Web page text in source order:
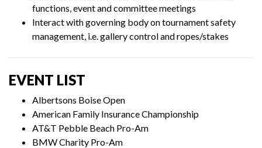
functions, event and committee meetings
Interact with governing body on tournament safety
management, i.e. gallery control and ropes/stakes
EVENT LIST
Albertsons Boise Open
American Family Insurance Championship
AT&T Pebble Beach Pro-Am
BMW Charity Pro-Am